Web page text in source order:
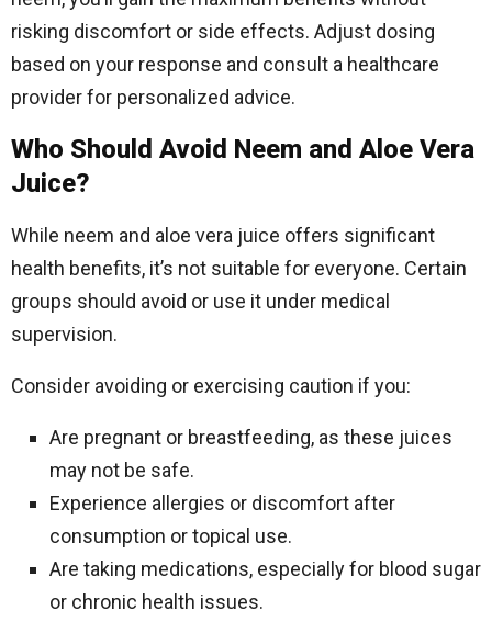
risking discomfort or side effects. Adjust dosing
based on your response and consult a healthcare
provider for personalized advice.
Who Should Avoid Neem and Aloe Vera
Juice?
While neem and aloe vera juice offers significant
health benefits, it’s not suitable for everyone. Certain
groups should avoid or use it under medical
supervision.
Consider avoiding or exercising caution if you:
Are pregnant or breastfeeding, as these juices
may not be safe.
Experience allergies or discomfort after
consumption or topical use.
Are taking medications, especially for blood sugar
or chronic health issues.